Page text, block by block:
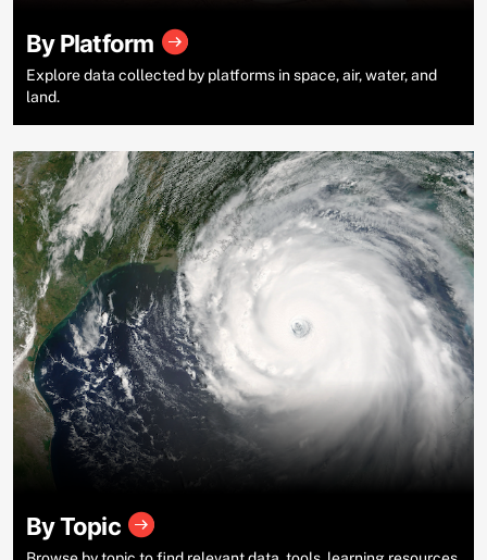
By Platform
Explore data collected by platforms in space, air, water, and
land.
By Topic